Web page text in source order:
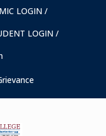
LOGIN /
LOGIN /